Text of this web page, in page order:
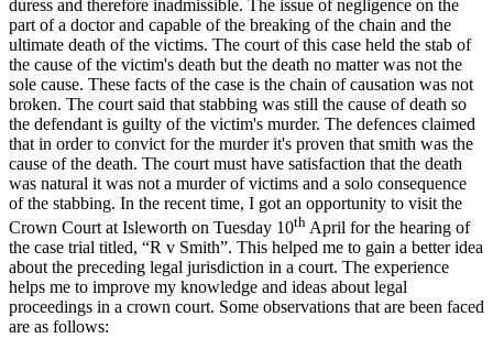
duress and therefore inadmissible. The issue of negligence on the
part of a doctor and capable of the breaking of the chain and the
ultimate death of the victims. The court of this case held the stab of
the cause of the victim's death but the death no matter was not the
sole cause. These facts of the case is the chain of causation was not
broken. The court said that stabbing was still the cause of death so
the defendant is guilty of the victim's murder. The defences claimed
that in order to convict for the murder it's proven that smith was the
cause of the death. The court must have satisfaction that the death
was natural it was not a murder of victims and a solo consequence
of the stabbing. In the recent time, I got an opportunity to visit the
Crown Court at Isleworth on Tuesday 10th April for the hearing of
the case trial titled, “R v Smith”. This helped me to gain a better idea
about the preceding legal jurisdiction in a court. The experience
helps me to improve my knowledge and ideas about legal
proceedings in a crown court. Some observations that are been faced
are as follows: